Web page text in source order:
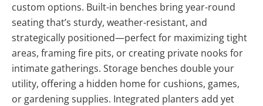
custom options. Built-in benches bring year-round
seating that’s sturdy, weather-resistant, and
strategically positioned—perfect for maximizing tight
areas, framing fire pits, or creating private nooks for
intimate gatherings. Storage benches double your
utility, offering a hidden home for cushions, games,
or gardening supplies. Integrated planters add yet